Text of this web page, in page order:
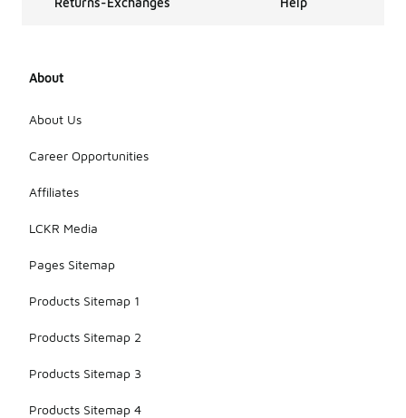
About
About Us
Career Opportunities
Affiliates
LCKR Media
Pages Sitemap
Products Sitemap 1
Products Sitemap 2
Products Sitemap 3
Products Sitemap 4